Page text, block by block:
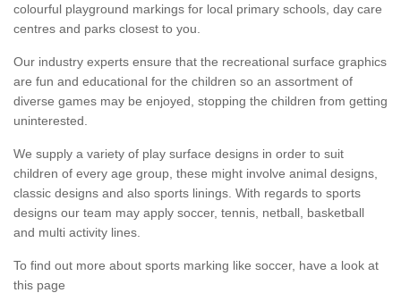
colourful playground markings for local primary schools, day care
centres and parks closest to you.
Our industry experts ensure that the recreational surface graphics
are fun and educational for the children so an assortment of
diverse games may be enjoyed, stopping the children from getting
uninterested.
We supply a variety of play surface designs in order to suit
children of every age group, these might involve animal designs,
classic designs and also sports linings. With regards to sports
designs our team may apply soccer, tennis, netball, basketball
and multi activity lines.
To find out more about sports marking like soccer, have a look at
this page